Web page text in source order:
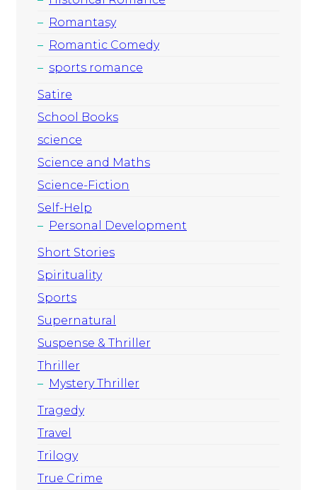
Romantasy
Romantic Comedy
sports romance
Satire
School Books
science
Science and Maths
Science-Fiction
Self-Help
Personal Development
Short Stories
Spirituality
Sports
Supernatural
Suspense & Thriller
Thriller
Mystery Thriller
Tragedy
Travel
Trilogy
True Crime